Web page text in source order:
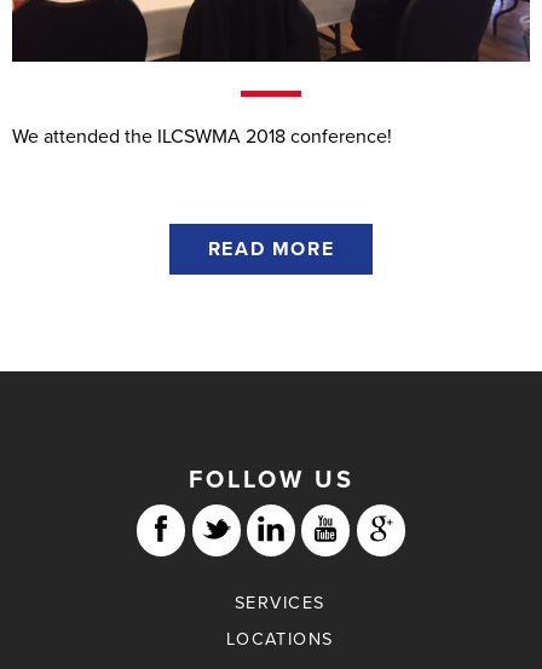
We attended the ILCSWMA 2018 conference!
READ MORE
FOLLOW US
SERVICES
LOCATIONS